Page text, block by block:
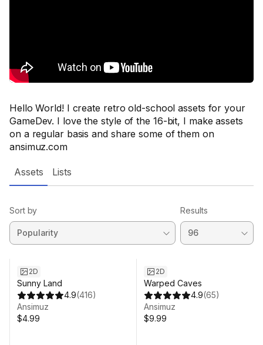
Hello World! I create retro old-school assets for your
GameDev. I love the style of the 16-bit, I make assets
on a regular basis and share some of them on
ansimuz.com
Assets Lists
Sort by Results
2D
Sunny Land
4.9(416)
Ansimuz
$4.99
2D
Warped Caves
4.9(65)
Ansimuz
$9.99